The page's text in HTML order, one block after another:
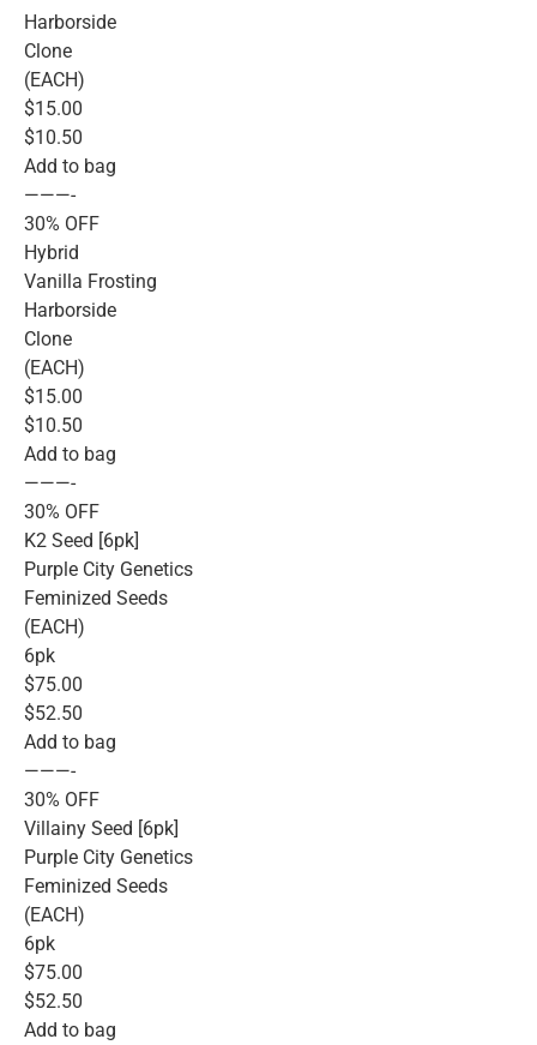
Harborside
Clone
(EACH)
$15.00
$10.50
Add to bag
———-
30% OFF
Hybrid
Vanilla Frosting
Harborside
Clone
(EACH)
$15.00
$10.50
Add to bag
———-
30% OFF
K2 Seed [6pk]
Purple City Genetics
Feminized Seeds
(EACH)
6pk
$75.00
$52.50
Add to bag
———-
30% OFF
Villainy Seed [6pk]
Purple City Genetics
Feminized Seeds
(EACH)
6pk
$75.00
$52.50
Add to bag